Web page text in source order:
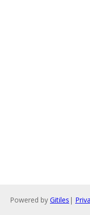
Powered by Gitiles |